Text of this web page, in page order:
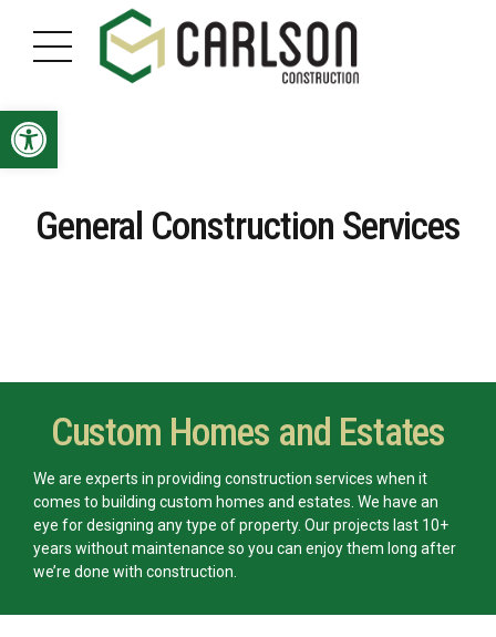
Open toolbar
General Construction Services
Custom Homes and Estates
We are experts in providing construction services when it
comes to building custom homes and estates. We have an
eye for designing any type of property. Our projects last 10+
years without maintenance so you can enjoy them long after
we’re done with construction.